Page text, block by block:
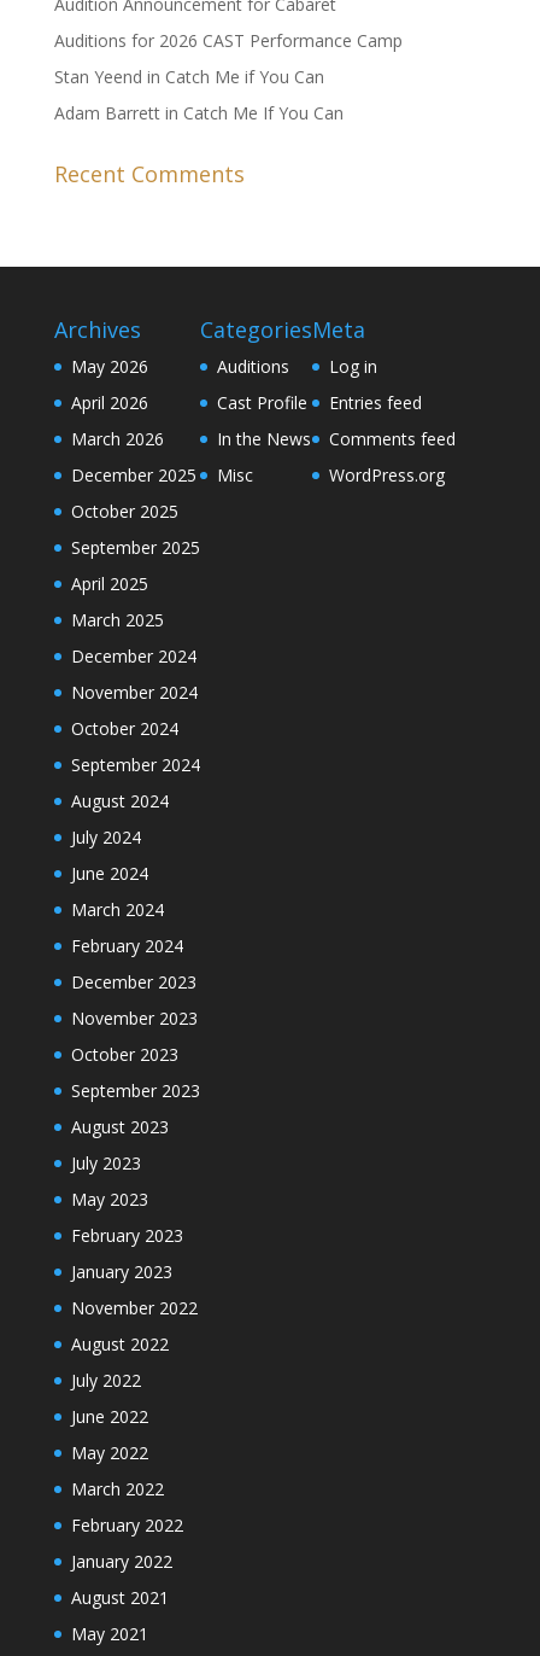
Auditions for 2026 CAST Performance Camp
Stan Yeend in Catch Me if You Can
Adam Barrett in Catch Me If You Can
Recent Comments
Archives
May 2026
April 2026
March 2026
December 2025
October 2025
September 2025
April 2025
March 2025
December 2024
November 2024
October 2024
September 2024
August 2024
July 2024
June 2024
March 2024
February 2024
December 2023
November 2023
October 2023
September 2023
August 2023
July 2023
May 2023
February 2023
January 2023
November 2022
August 2022
July 2022
June 2022
May 2022
March 2022
February 2022
January 2022
August 2021
May 2021
Categories
Auditions
Cast Profile
In the News
Misc
Meta
Log in
Entries feed
Comments feed
WordPress.org